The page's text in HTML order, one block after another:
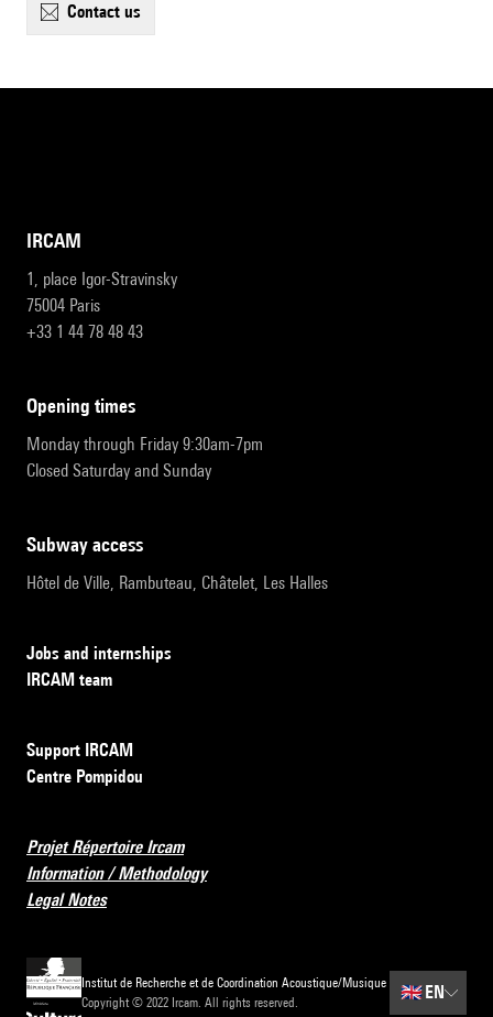
contact us
IRCAM
1, place Igor-Stravinsky
75004 Paris
+33 1 44 78 48 43
opening times
Monday through Friday 9:30am-7pm
Closed Saturday and Sunday
subway access
Hôtel de Ville, Rambuteau, Châtelet, Les Halles
Jobs and internships
IRCAM team
Support IRCAM
Centre Pompidou
Projet Répertoire Ircam
Information / Methodology
Legal Notes
Institut de Recherche et de Coordination Acoustique/Musique
Copyright © 2022 Ircam. All rights reserved.
🇬🇧 EN